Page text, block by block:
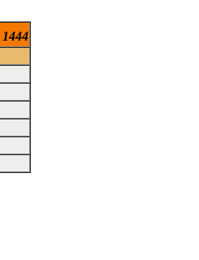
1444